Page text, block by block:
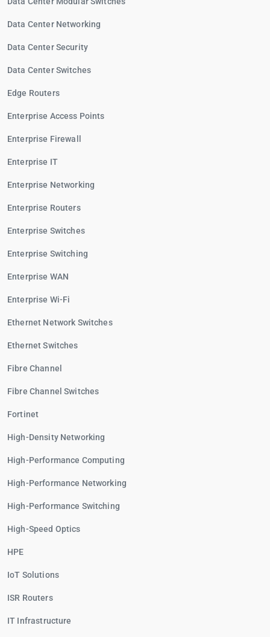
Data Center Networking
Data Center Security
Data Center Switches
Edge Routers
Enterprise Access Points
Enterprise Firewall
Enterprise IT
Enterprise Networking
Enterprise Routers
Enterprise Switches
Enterprise Switching
Enterprise WAN
Enterprise Wi-Fi
Ethernet Network Switches
Ethernet Switches
Fibre Channel
Fibre Channel Switches
Fortinet
High-Density Networking
High-Performance Computing
High-Performance Networking
High-Performance Switching
High-Speed Optics
HPE
IoT Solutions
ISR Routers
IT Infrastructure